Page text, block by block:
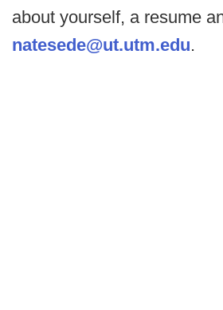
about yourself, a resume
natesede@ut.utm.edu.